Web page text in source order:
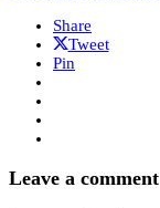
Share
Tweet
Pin
Leave a comment